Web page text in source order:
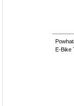
E-Bike